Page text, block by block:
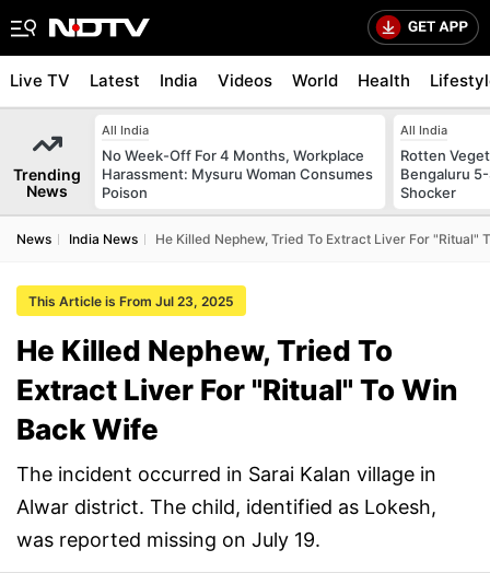
Live TV Latest India Videos World Health
Trending
News
All India
No Week-Off For 4 Months, Workplace
Harassment: Mysuru Woman Consumes
Poison
All India
Rotten
Bengaluru
Shocker
News India News He Killed Nephew, Tried To Extract Liver For "Ritual"
This Article is From Jul 23, 2025
He Killed Nephew, Tried To
Extract Liver For "Ritual" To Win
Back Wife
The incident occurred in Sarai Kalan village in
Alwar district. The child, identified as Lokesh,
was reported missing on July 19.